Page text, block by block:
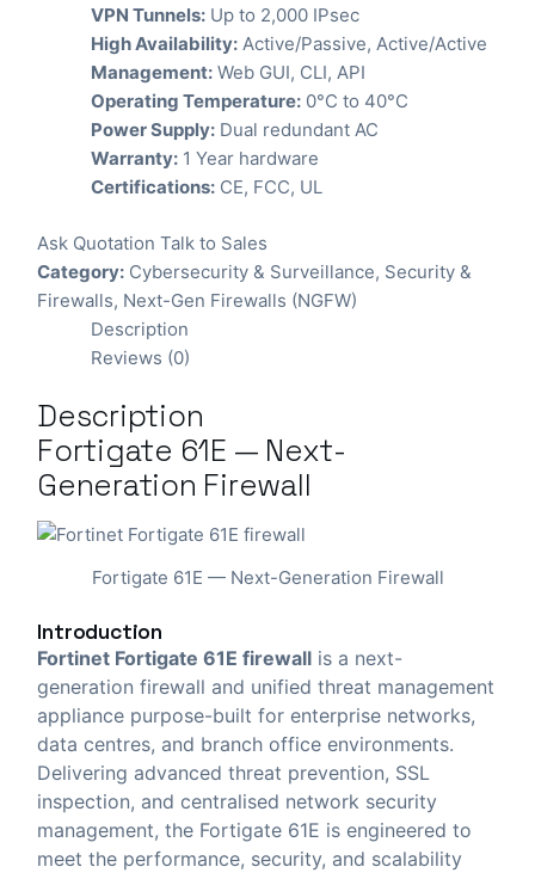
VPN Tunnels: Up to 2,000 IPsec
High Availability: Active/Passive, Active/Active
Management: Web GUI, CLI, API
Operating Temperature: 0°C to 40°C
Power Supply: Dual redundant AC
Warranty: 1 Year hardware
Certifications: CE, FCC, UL
Ask Quotation Talk to Sales
Category: Cybersecurity & Surveillance, Security &
Firewalls, Next-Gen Firewalls (NGFW)
Description
Reviews (0)
Description
Fortigate 61E — Next-
Generation Firewall
Fortigate 61E — Next-Generation Firewall
Introduction
Fortinet Fortigate 61E firewall is a next-
generation firewall and unified threat management
appliance purpose-built for enterprise networks,
data centres, and branch office environments.
Delivering advanced threat prevention, SSL
inspection, and centralised network security
management, the Fortigate 61E is engineered to
meet the performance, security, and scalability